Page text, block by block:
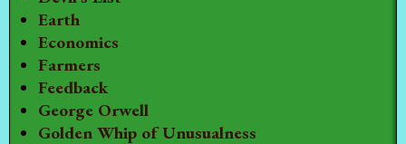
Earth
Economics
Farmers
Feedback
George Orwell
Golden Whip of Unusualness